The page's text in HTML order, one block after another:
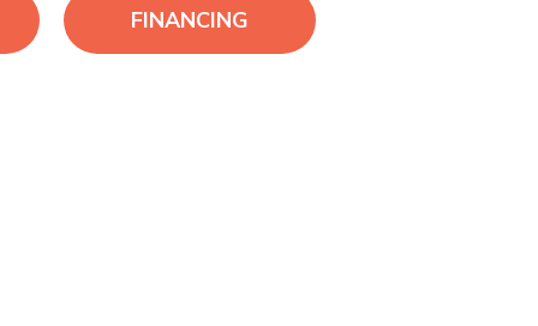
FINANCING